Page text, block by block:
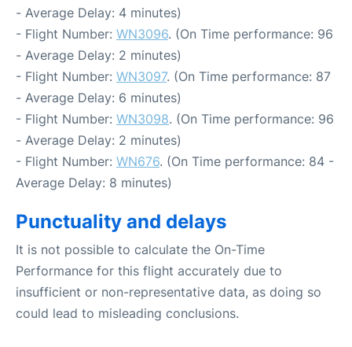
- Average Delay: 4 minutes)
- Flight Number: WN3096. (On Time performance: 96
- Average Delay: 2 minutes)
- Flight Number: WN3097. (On Time performance: 87
- Average Delay: 6 minutes)
- Flight Number: WN3098. (On Time performance: 96
- Average Delay: 2 minutes)
- Flight Number: WN676. (On Time performance: 84 -
Average Delay: 8 minutes)
Punctuality and delays
It is not possible to calculate the On-Time
Performance for this flight accurately due to
insufficient or non-representative data, as doing so
could lead to misleading conclusions.